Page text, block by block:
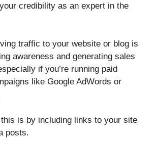
credibility as an expert in the
traffic to your website or blog is
awareness and generating sales
if you’re running paid
like Google AdWords or
is by including links to your site
posts.